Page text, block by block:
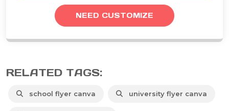
NEED CUSTOMIZE
RELATED TAGS:
school flyer canva university flyer canva